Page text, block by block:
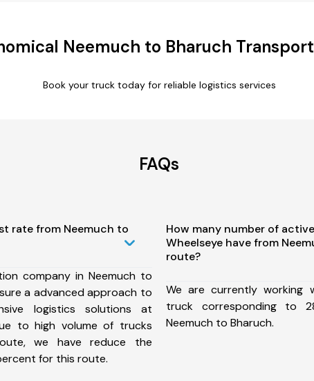
Neemuch to Bharuch
Book your truck today for reliable logistics services
FAQs
rate from Neemuch to
company in Neemuch to
a advanced approach to
logistics solutions at
to high volume of trucks
we have reduce the
for this route.
How many number of
Wheelseye have from
route?
We are currently working
truck corresponding to
Neemuch to Bharuch.